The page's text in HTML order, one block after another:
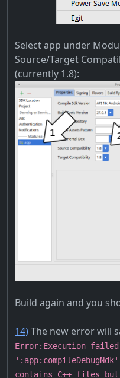
Select app under
Source/Target
(currently 1.8):
Build again and you
14)The new error will
Error:Execution
contains C++ files